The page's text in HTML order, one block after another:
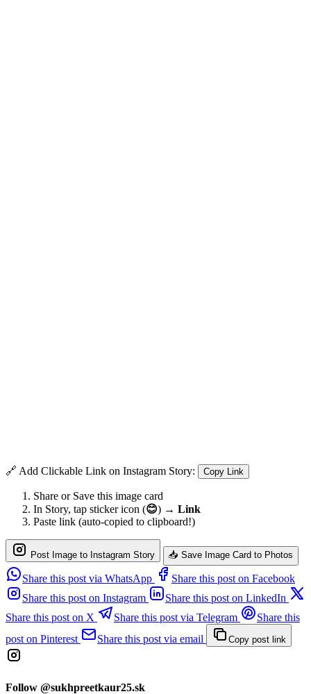
🔗 Add Clickable Link on Instagram Story: Copy Link
Share or Save this image card
In Story, tap sticker icon (😊) → Link
Paste link (auto-copied to clipboard!)
Post Image to Instagram Story 📥 Save Image Card to Photos
Share this post via WhatsApp
Share this post on Facebook
Share this post on Instagram
Share this post on LinkedIn
Share this post on X
Share this post via Telegram
Share this
post on Pinterest
Share this post via email Copy post link
Follow @sukhpreetkaur25.sk